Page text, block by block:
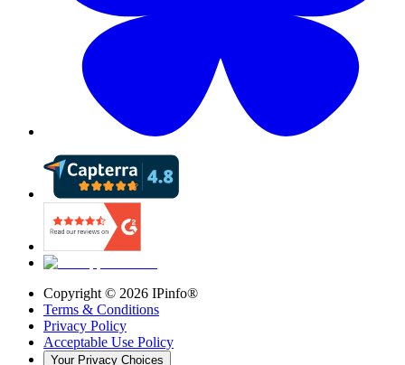
Copyright © 2026 IPinfo®
Terms & Conditions
Privacy Policy
Acceptable Use Policy
Your Privacy Choices